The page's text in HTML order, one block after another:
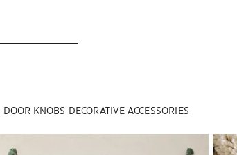
DOOR KNOBS DECORATIVE ACCESSORIES